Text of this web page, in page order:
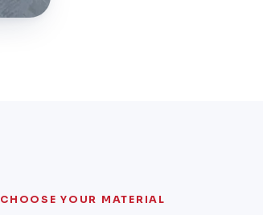
CHOOSE YOUR MATERIAL